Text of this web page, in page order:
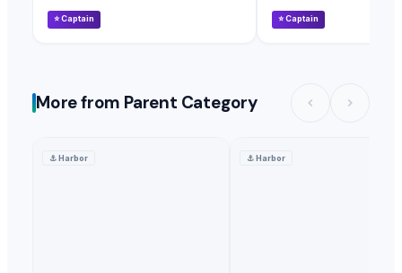
⭐Captain ⭐Captain
More from Parent Category
⚓Harbor ⚓Harbor